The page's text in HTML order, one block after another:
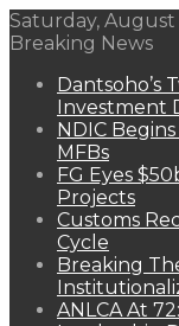
Saturday, August
Breaking News
Dantsoho’s
Investment
NDIC
MFBs
FG Eyes
Projects
Customs
Cycle
Breaking
ANLCA At